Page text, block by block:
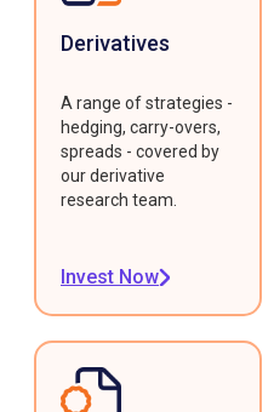
Derivatives
A range of strategies -
hedging, carry-overs,
spreads - covered by
our derivative
research team.
Invest Now